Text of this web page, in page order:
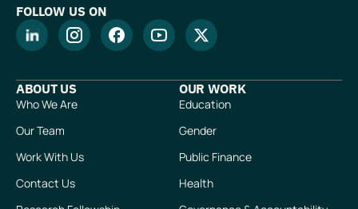
FOLLOW US ON
ABOUT US
Who We Are
Our Team
Work With Us
Contact Us
OUR WORK
Education
Gender
Public Finance
Health